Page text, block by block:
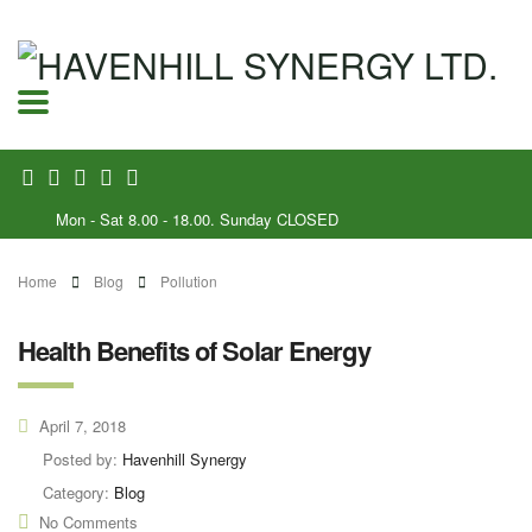
Mon - Sat 8.00 - 18.00. Sunday CLOSED
Home Blog Pollution
Health Benefits of Solar Energy
April 7, 2018
Posted by: Havenhill Synergy
Category: Blog
No Comments